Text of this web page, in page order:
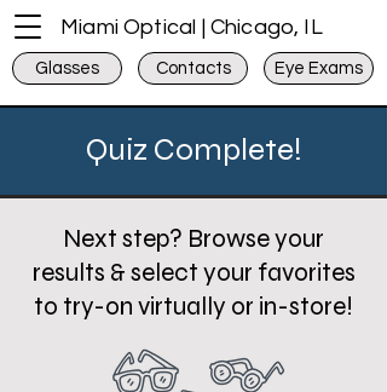
Glasses Contacts Eye Exams
Miami Optical | Chicago, IL
Quiz Complete!
Next step? Browse your
results & select your favorites
to try-on virtually or in-store!